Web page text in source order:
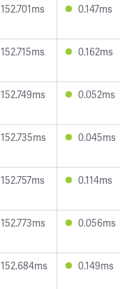
152.701ms 0.147ms
152.715ms 0.162ms
152.749ms 0.052ms
152.735ms 0.045ms
152.757ms 0.114ms
152.773ms 0.056ms
152.684ms 0.149ms